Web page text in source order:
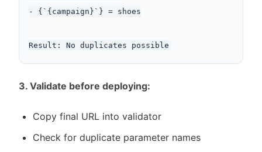
- {`{campaign}`} = shoes
3. Validate before deploying:
Copy final URL into validator
Check for duplicate parameter names